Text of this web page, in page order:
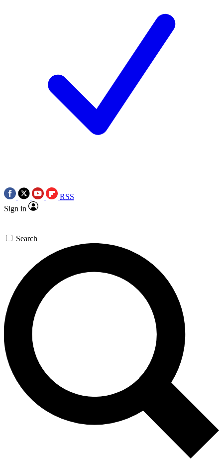
RSS
Sign in
Search